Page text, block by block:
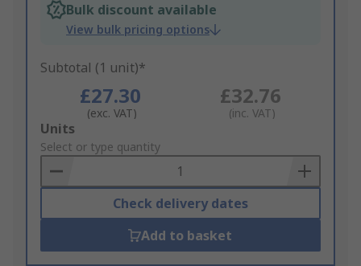
Bulk discount available
View bulk pricing options
Subtotal (1 unit)*
£27.30
(exc. VAT)
£32.76
(inc. VAT)
Add
to
Basket
Units
Select or type quantity
Check delivery dates
Add to basket